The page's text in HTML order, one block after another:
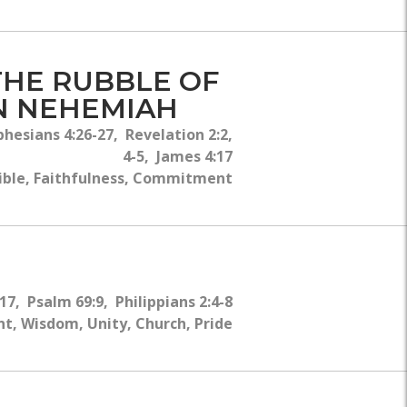
RUBBLE OF
NEHEMIAH
4:26-27, Revelation 2:2,
4-5, James 4:17
Faithfulness, Commitment
Psalm 69:9, Philippians 2:4-8
Wisdom, Unity, Church, Pride